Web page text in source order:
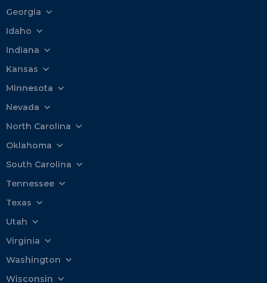
Georgia
Idaho
Indiana
Kansas
Minnesota
Nevada
North Carolina
Oklahoma
South Carolina
Tennessee
Texas
Utah
Virginia
Washington
Wisconsin